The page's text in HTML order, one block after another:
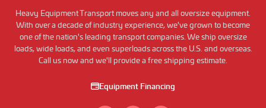
Heavy Equipment Transport moves any and all oversize equipment.
With over a decade of industry experience, we've grown to become
one of the nation's leading transport companies. We ship oversize
loads, wide loads, and even superloads across the U.S. and overseas.
Call us now and we'll provide a free shipping estimate.
Equipment Financing